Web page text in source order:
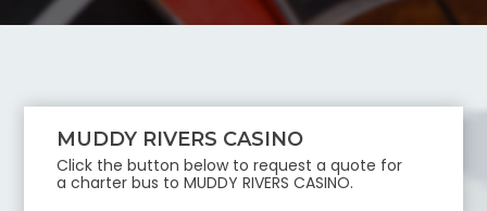
MUDDY RIVERS CASINO
Click the button below to request a quote for
a charter bus toMUDDY RIVERS CASINO.